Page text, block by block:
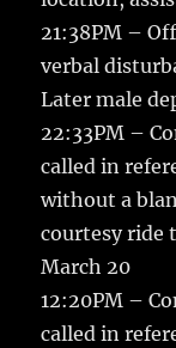
21:38PM –
verbal
Later male
22:33PM –
called in
without a
courtesy ride
March 20
12:20PM –
called in